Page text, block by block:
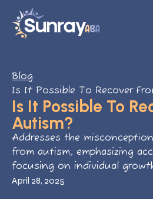
Blog
Is It Possible To Recover
Is It Possible To
Autism?
Addresses the
from autism, emphasizing
focusing on individual
April 28, 2025